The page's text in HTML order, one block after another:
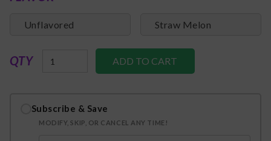
Unflavored Straw Melon
QTY
Subscribe & Save
MODIFY, SKIP, OR CANCEL ANY TIME!